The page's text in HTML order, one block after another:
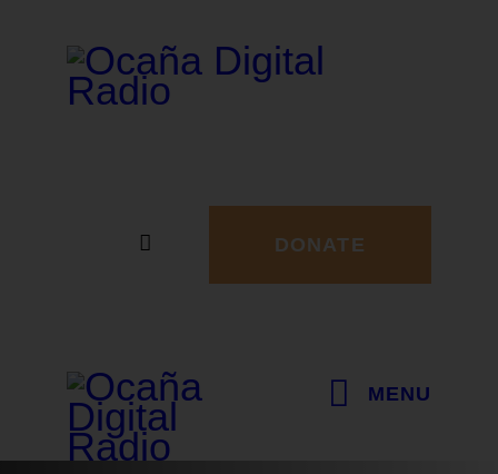
DONATE
MENU